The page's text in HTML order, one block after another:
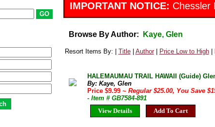
IMPORTANT NOTICE: Chessler
Browse By Author: Kaye, Glen
Resort Items By: | Title| Author| Price Low to High|
HALEMAUMAU TRAIL HAWAII (Guide)
By: Kaye, Glen
Price $9.99 ~ Regular $25.00, You Save
- Item # GB7584-891
View Details
Add To Cart